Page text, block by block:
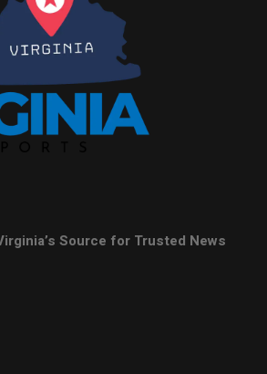
Source for Trusted News